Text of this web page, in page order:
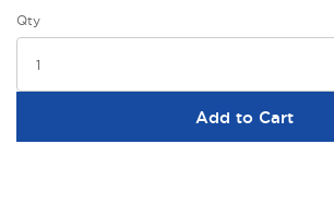
Qty
Add to Cart